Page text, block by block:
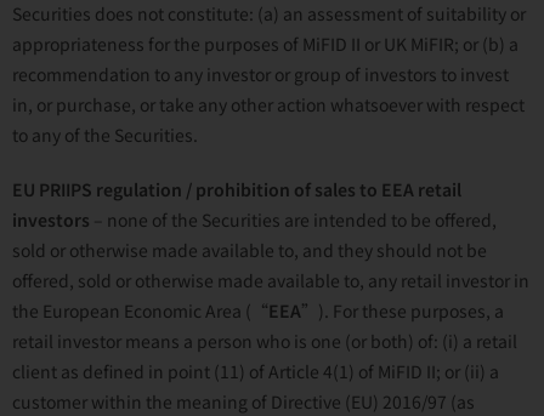
Securities does not constitute: (a) an assessment of suitability or
appropriateness for the purposes of MiFID II or UK MiFIR; or (b) a
recommendation to any investor or group of investors to invest
in, or purchase, or take any other action whatsoever with respect
to any of the Securities.
EU PRIIPS regulation / prohibition of sales to EEA retail
investors – none of the Securities are intended to be offered,
sold or otherwise made available to, and they should not be
offered, sold or otherwise made available to, any retail investor in
the European Economic Area (“EEA”). For these purposes, a
retail investor means a person who is one (or both) of: (i) a retail
client as defined in point (11) of Article 4(1) of MiFID II; or (ii) a
customer within the meaning of Directive (EU) 2016/97 (as